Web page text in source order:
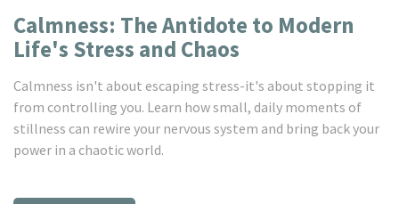
Calmness: The Antidote to Modern
Life's Stress and Chaos
Calmness isn't about escaping stress-it's about stopping it
from controlling you. Learn how small, daily moments of
stillness can rewire your nervous system and bring back your
power in a chaotic world.